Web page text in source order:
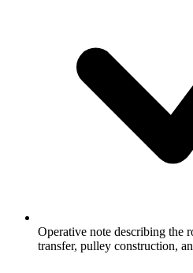
Operative note describing the
transfer, pulley construction,